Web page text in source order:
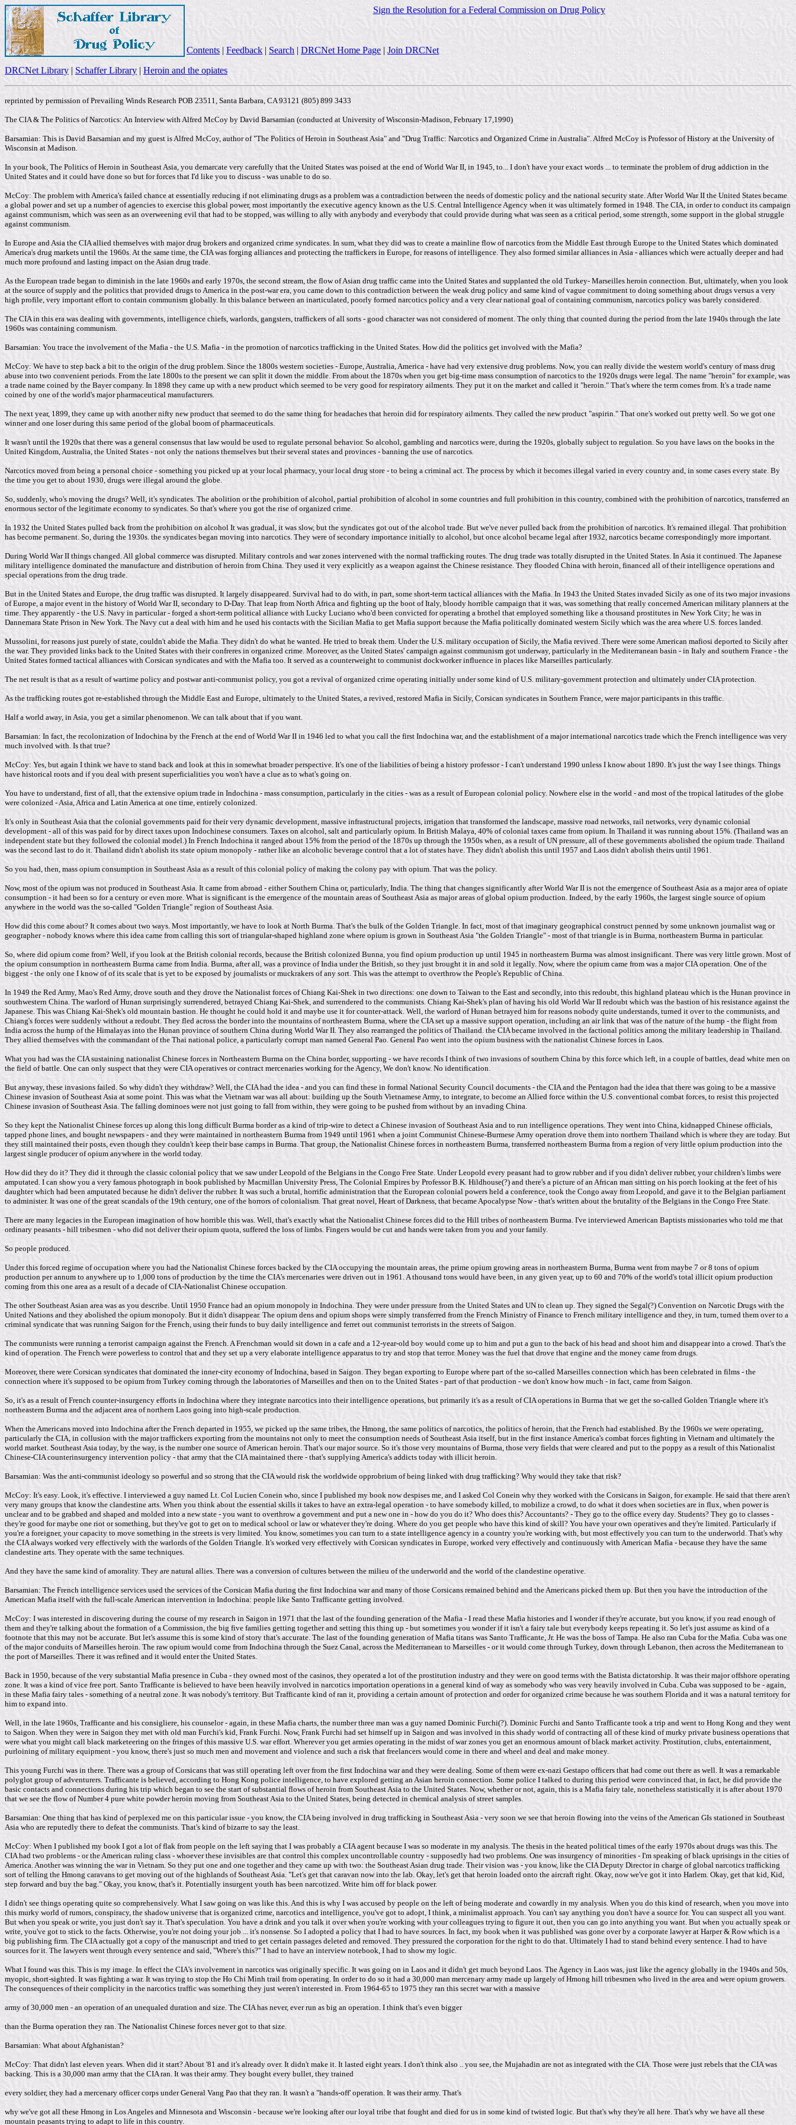
Sign the Resolution for a Federal Commission on Drug Policy
Contents | Feedback | Search | DRCNet Home Page | Join DRCNet
DRCNet Library | Schaffer Library | Heroin and the opiates
reprinted by permission of Prevailing Winds Research POB 23511, Santa Barbara, CA 93121 (805) 899 3433
The CIA & The Politics of Narcotics: An Interview with Alfred McCoy by David Barsamian (conducted at University of Wisconsin-Madison, February 17,1990)
Barsamian: This is David Barsamian and my guest is Alfred McCoy, author of "The Politics of Heroin in Southeast Asia" and "Drug Traffic: Narcotics and Organized Crime in Australia". Alfred McCoy is Professor of History at the University of
Wisconsin at Madison.
In your book, The Politics of Heroin in Southeast Asia, you demarcate very carefully that the United States was poised at the end of World War II, in 1945, to... I don't have your exact words ... to terminate the problem of drug addiction in the
United States and it could have done so but for forces that I'd like you to discuss - was unable to do so.
McCoy: The problem with America's failed chance at essentially reducing if not eliminating drugs as a problem was a contradiction between the needs of domestic policy and the national security state. After World War II the United States became
a global power and set up a number of agencies to exercise this global power, most importantly the executive agency known as the U.S. Central Intelligence Agency when it was ultimately formed in 1948. The CIA, in order to conduct its campaign
against communism, which was seen as an overweening evil that had to be stopped, was willing to ally with anybody and everybody that could provide during what was seen as a critical period, some strength, some support in the global struggle
against communism.
In Europe and Asia the CIA allied themselves with major drug brokers and organized crime syndicates. In sum, what they did was to create a mainline flow of narcotics from the Middle East through Europe to the United States which dominated
America's drug markets until the 1960s. At the same time, the CIA was forging alliances and protecting the traffickers in Europe, for reasons of intelligence. They also formed similar alliances in Asia - alliances which were actually deeper and had
much more profound and lasting impact on the Asian drug trade.
As the European trade began to diminish in the late 1960s and early 1970s, the second stream, the flow of Asian drug traffic came into the United States and supplanted the old Turkey- Marseilles heroin connection. But, ultimately, when you look
at the source of supply and the politics that provided drugs to America in the post-war era, you came down to this contradiction between the weak drug policy and same kind of vague commitment to doing something about drugs versus a very
high profile, very important effort to contain communism globally. In this balance between an inarticulated, poorly formed narcotics policy and a very clear national goal of containing communism, narcotics policy was barely considered.
The CIA in this era was dealing with governments, intelligence chiefs, warlords, gangsters, traffickers of all sorts - good character was not considered of moment. The only thing that counted during the period from the late 1940s through the late
1960s was containing communism.
Barsamian: You trace the involvement of the Mafia - the U.S. Mafia - in the promotion of narcotics trafficking in the United States. How did the politics get involved with the Mafia?
McCoy: We have to step back a bit to the origin of the drug problem. Since the 1800s western societies - Europe, Australia, America - have had very extensive drug problems. Now, you can really divide the western world's century of mass drug
abuse into two convenient periods. From the late 1800s to the present we can split it down the middle. From about the 1870s when you get big-time mass consumption of narcotics to the 1920s drugs were legal. The name "heroin" for example, was
a trade name coined by the Bayer company. In 1898 they came up with a new product which seemed to be very good for respiratory ailments. They put it on the market and called it "heroin." That's where the term comes from. It's a trade name
coined by one of the world's major pharmaceutical manufacturers.
The next year, 1899, they came up with another nifty new product that seemed to do the same thing for headaches that heroin did for respiratory ailments. They called the new product "aspirin." That one's worked out pretty well. So we got one
winner and one loser during this same period of the global boom of pharmaceuticals.
It wasn't until the 1920s that there was a general consensus that law would be used to regulate personal behavior. So alcohol, gambling and narcotics were, during the 1920s, globally subject to regulation. So you have laws on the books in the
United Kingdom, Australia, the United States - not only the nations themselves but their several states and provinces - banning the use of narcotics.
Narcotics moved from being a personal choice - something you picked up at your local pharmacy, your local drug store - to being a criminal act. The process by which it becomes illegal varied in every country and, in some cases every state. By
the time you get to about 1930, drugs were illegal around the globe.
So, suddenly, who's moving the drugs? Well, it's syndicates. The abolition or the prohibition of alcohol, partial prohibition of alcohol in some countries and full prohibition in this country, combined with the prohibition of narcotics, transferred an
enormous sector of the legitimate economy to syndicates. So that's where you got the rise of organized crime.
In 1932 the United States pulled back from the prohibition on alcohol It was gradual, it was slow, but the syndicates got out of the alcohol trade. But we've never pulled back from the prohibition of narcotics. It's remained illegal. That prohibition
has become permanent. So, during the 1930s. the syndicates began moving into narcotics. They were of secondary importance initially to alcohol, but once alcohol became legal after 1932, narcotics became correspondingly more important.
During World War II things changed. All global commerce was disrupted. Military controls and war zones intervened with the normal trafficking routes. The drug trade was totally disrupted in the United States. In Asia it continued. The Japanese
military intelligence dominated the manufacture and distribution of heroin from China. They used it very explicitly as a weapon against the Chinese resistance. They flooded China with heroin, financed all of their intelligence operations and
special operations from the drug trade.
But in the United States and Europe, the drug traffic was disrupted. It largely disappeared. Survival had to do with, in part, some short-term tactical alliances with the Mafia. In 1943 the United States invaded Sicily as one of its two major invasions
of Europe, a major event in the history of World War II, secondary to D-Day. That leap from North Africa and fighting up the boot of Italy, bloody horrible campaign that it was, was something that really concerned American military planners at the
time. They apparently - the U.S. Navy in particular - forged a short-term political alliance with Lucky Luciano who'd been convicted for operating a brothel that employed something like a thousand prostitutes in New York City; he was in
Dannemara State Prison in New York. The Navy cut a deal with him and he used his contacts with the Sicilian Mafia to get Mafia support because the Mafia politically dominated western Sicily which was the area where U.S. forces landed.
Mussolini, for reasons just purely of state, couldn't abide the Mafia. They didn't do what he wanted. He tried to break them. Under the U.S. military occupation of Sicily, the Mafia revived. There were some American mafiosi deported to Sicily after
the war. They provided links back to the United States with their confreres in organized crime. Moreover, as the United States' campaign against communism got underway, particularly in the Mediterranean basin - in Italy and southern France - the
United States formed tactical alliances with Corsican syndicates and with the Mafia too. It served as a counterweight to communist dockworker influence in places like Marseilles particularly.
The net result is that as a result of wartime policy and postwar anti-communist policy, you got a revival of organized crime operating initially under some kind of U.S. military-government protection and ultimately under CIA protection.
As the trafficking routes got re-established through the Middle East and Europe, ultimately to the United States, a revived, restored Mafia in Sicily, Corsican syndicates in Southern France, were major participants in this traffic.
Half a world away, in Asia, you get a similar phenomenon. We can talk about that if you want.
Barsamian: In fact, the recolonization of Indochina by the French at the end of World War II in 1946 led to what you call the first Indochina war, and the establishment of a major international narcotics trade which the French intelligence was very
much involved with. Is that true?
McCoy: Yes, but again I think we have to stand back and look at this in somewhat broader perspective. It's one of the liabilities of being a history professor - I can't understand 1990 unless I know about 1890. It's just the way I see things. Things
have historical roots and if you deal with present superficialities you won't have a clue as to what's going on.
You have to understand, first of all, that the extensive opium trade in Indochina - mass consumption, particularly in the cities - was as a result of European colonial policy. Nowhere else in the world - and most of the tropical latitudes of the globe
were colonized - Asia, Africa and Latin America at one time, entirely colonized.
It's only in Southeast Asia that the colonial governments paid for their very dynamic development, massive infrastructural projects, irrigation that transformed the landscape, massive road networks, rail networks, very dynamic colonial
development - all of this was paid for by direct taxes upon Indochinese consumers. Taxes on alcohol, salt and particularly opium. In British Malaya, 40% of colonial taxes came from opium. In Thailand it was running about 15%. (Thailand was an
independent state but they followed the colonial model.) In French Indochina it ranged about 15% from the period of the 1870s up through the 1950s when, as a result of UN pressure, all of these governments abolished the opium trade. Thailand
was the second last to do it. Thailand didn't abolish its state opium monopoly - rather like an alcoholic beverage control that a lot of states have. They didn't abolish this until 1957 and Laos didn't abolish theirs until 1961.
So you had, then, mass opium consumption in Southeast Asia as a result of this colonial policy of making the colony pay with opium. That was the policy.
Now, most of the opium was not produced in Southeast Asia. It came from abroad - either Southern China or, particularly, India. The thing that changes significantly after World War II is not the emergence of Southeast Asia as a major area of opiate
consumption - it had been so for a century or even more. What is significant is the emergence of the mountain areas of Southeast Asia as major areas of global opium production. Indeed, by the early 1960s, the largest single source of opium
anywhere in the world was the so-called "Golden Triangle" region of Southeast Asia.
How did this come about? It comes about two ways. Most importantly, we have to look at North Burma. That's the bulk of the Golden Triangle. In fact, most of that imaginary geographical construct penned by some unknown journalist wag or
geographer - nobody knows where this idea came from calling this sort of triangular-shaped highland zone where opium is grown in Southeast Asia "the Golden Triangle" - most of that triangle is in Burma, northeastern Burma in particular.
So, where did opium come from? Well, if you look at the British colonial records, because the British colonized Bunna, you find opium production up until 1945 in northeastern Burma was almost insignificant. There was very little grown. Most of
the opium consumption in northeastern Burma came from India. Burma, after all, was a province of India under the British, so they just brought it in and sold it legally. Now, where the opium came from was a major CIA operation. One of the
biggest - the only one I know of of its scale that is yet to be exposed by journalists or muckrakers of any sort. This was the attempt to overthrow the People's Republic of China.
In 1949 the Red Army, Mao's Red Army, drove south and they drove the Nationalist forces of Chiang Kai-Shek in two directions: one down to Taiwan to the East and secondly, into this redoubt, this highland plateau which is the Hunan province in
southwestern China. The warlord of Hunan surprisingly surrendered, betrayed Chiang Kai-Shek, and surrendered to the communists. Chiang Kai-Shek's plan of having his old World War II redoubt which was the bastion of his resistance against the
Japanese. This was Chiang Kai-Shek's old mountain bastion. He thought he could hold it and maybe use it for counter-attack. Well, the warlord of Hunan betrayed him for reasons nobody quite understands, turned it over to the communists, and
Chiang's forces were suddenly without a redoubt. They fled across the border into the mountains of northeastern Burma, where the CIA set up a massive support operation, including an air link that was of the nature of the hump - the flight from
India across the hump of the Himalayas into the Hunan province of southern China during World War II. They also rearranged the politics of Thailand. the CIA became involved in the factional politics among the military leadership in Thailand.
They allied themselves with the commandant of the Thai national police, a particularly corrupt man named General Pao. General Pao went into the opium business with the nationalist Chinese forces in Laos.
What you had was the CIA sustaining nationalist Chinese forces in Northeastern Burma on the China border, supporting - we have records I think of two invasions of southern China by this force which left, in a couple of battles, dead white men on
the field of battle. One can only suspect that they were CIA operatives or contract mercenaries working for the Agency, We don't know. No identification.
But anyway, these invasions failed. So why didn't they withdraw? Well, the CIA had the idea - and you can find these in formal National Security Council documents - the CIA and the Pentagon had the idea that there was going to be a massive
Chinese invasion of Southeast Asia at some point. This was what the Vietnam war was all about: building up the South Vietnamese Army, to integrate, to become an Allied force within the U.S. conventional combat forces, to resist this projected
Chinese invasion of Southeast Asia. The falling dominoes were not just going to fall from within, they were going to be pushed from without by an invading China.
So they kept the Nationalist Chinese forces up along this long difficult Burma border as a kind of trip-wire to detect a Chinese invasion of Southeast Asia and to run intelligence operations. They went into China, kidnapped Chinese officials,
tapped phone lines, and bought newspapers - and they were maintained in northeastern Burma from 1949 until 1961 when a joint Communist Chinese-Burmese Army operation drove them into northern Thailand which is where they are today. But
they still maintained their posts, even though they couldn't keep their base camps in Burma. That group, the Nationalist Chinese forces in northeastern Burma, transferred northeastern Burma from a region of very little opium production into the
largest single producer of opium anywhere in the world today.
How did they do it? They did it through the classic colonial policy that we saw under Leopold of the Belgians in the Congo Free State. Under Leopold every peasant had to grow rubber and if you didn't deliver rubber, your children's limbs were
amputated. I can show you a very famous photograph in book published by Macmillan University Press, The Colonial Empires by Professor B.K. Hildhouse(?) and there's a picture of an African man sitting on his porch looking at the feet of his
daughter which had been amputated because he didn't deliver the rubber. It was such a brutal, horrific administration that the European colonial powers held a conference, took the Congo away from Leopold, and gave it to the Belgian parliament
to administer. It was one of the great scandals of the 19th century, one of the horrors of colonialism. That great novel, Heart of Darkness, that became Apocalypse Now - that's written about the brutality of the Belgians in the Congo Free State.
There are many legacies in the European imagination of how horrible this was. Well, that's exactly what the Nationalist Chinese forces did to the Hill tribes of northeastern Burma. I've interviewed American Baptists missionaries who told me that
ordinary peasants - hill tribesmen - who did not deliver their opium quota, suffered the loss of limbs. Fingers would be cut and hands were taken from you and your family.
So people produced.
Under this forced regime of occupation where you had the Nationalist Chinese forces backed by the CIA occupying the mountain areas, the prime opium growing areas in northeastern Burma, Burma went from maybe 7 or 8 tons of opium
production per annum to anywhere up to 1,000 tons of production by the time the CIA's mercenaries were driven out in 1961. A thousand tons would have been, in any given year, up to 60 and 70% of the world's total illicit opium production
coming from this one area as a result of a decade of CIA-Nationalist Chinese occupation.
The other Southeast Asian area was as you describe. Until 1950 France had an opium monopoly in Indochina. They were under pressure from the United States and UN to clean up. They signed the Segal(?) Convention on Narcotic Drugs with the
United Nations and they abolished the opium monopoly. But it didn't disappear. The opium dens and opium shops were simply transferred from the French Ministry of Finance to French military intelligence and they, in turn, turned them over to a
criminal syndicate that was running Saigon for the French, using their funds to buy daily intelligence and ferret out communist terrorists in the streets of Saigon.
The communists were running a terrorist campaign against the French. A Frenchman would sit down in a cafe and a 12-year-old boy would come up to him and put a gun to the back of his head and shoot him and disappear into a crowd. That's the
kind of operation. The French were powerless to control that and they set up a very elaborate intelligence apparatus to try and stop that terror. Money was the fuel that drove that engine and the money came from drugs.
Moreover, there were Corsican syndicates that dominated the inner-city economy of Indochina, based in Saigon. They began exporting to Europe where part of the so-called Marseilles connection which has been celebrated in films - the
connection where it's supposed to be opium from Turkey coming through the laboratories of Marseilles and then on to the United States - part of that production - we don't know how much - in fact, came from Saigon.
So, it's as a result of French counter-insurgency efforts in Indochina where they integrate narcotics into their intelligence operations, but primarily it's as a result of CIA operations in Burma that we get the so-called Golden Triangle where it's
northeastern Burma and the adjacent area of northern Laos going into high-scale production.
When the Americans moved into Indochina after the French departed in 1955, we picked up the same tribes, the Hmong, the same politics of narcotics, the politics of heroin, that the French had established. By the 1960s we were operating,
particularly the CIA, in collusion with the major traffickers exporting from the mountains not only to meet the consumption needs of Southeast Asia itself, but in the first instance America's combat forces fighting in Vietnam and ultimately the
world market. Southeast Asia today, by the way, is the number one source of American heroin. That's our major source. So it's those very mountains of Burma, those very fields that were cleared and put to the poppy as a result of this Nationalist
Chinese-CIA counterinsurgency intervention policy - that army that the CIA maintained there - that's supplying America's addicts today with illicit heroin.
Barsamian: Was the anti-communist ideology so powerful and so strong that the CIA would risk the worldwide opprobrium of being linked with drug trafficking? Why would they take that risk?
McCoy: It's easy. Look, it's effective. I interviewed a guy named Lt. Col Lucien Conein who, since I published my book now despises me, and I asked Col Conein why they worked with the Corsicans in Saigon, for example. He said that there aren't
very many groups that know the clandestine arts. When you think about the essential skills it takes to have an extra-legal operation - to have somebody killed, to mobilize a crowd, to do what it does when societies are in flux, when power is
unclear and to be grabbed and shaped and molded into a new state - you want to overthrow a government and put a new one in - how do you do it? Who does this? Accountants? - They go to the office every day. Students? They go to classes -
they're good for maybe one riot or something, but they've got to get on to medical school or law or whatever they're doing. Where do you get people who have this kind of skill? You have your own operatives and they're limited. Particularly if
you're a foreigner, your capacity to move something in the streets is very limited. You know, sometimes you can turn to a state intelligence agency in a country you're working with, but most effectively you can turn to the underworld. That's why
the CIA always worked very effectively with the warlords of the Golden Triangle. It's worked very effectively with Corsican syndicates in Europe, worked very effectively and continuously with American Mafia - because they have the same
clandestine arts. They operate with the same techniques.
And they have the same kind of amorality. They are natural allies. There was a conversion of cultures between the milieu of the underworld and the world of the clandestine operative.
Barsamian: The French intelligence services used the services of the Corsican Mafia during the first Indochina war and many of those Corsicans remained behind and the Americans picked them up. But then you have the introduction of the
American Mafia itself with the full-scale American intervention in Indochina: people like Santo Trafficante getting involved.
McCoy: I was interested in discovering during the course of my research in Saigon in 1971 that the last of the founding generation of the Mafia - I read these Mafia histories and I wonder if they're accurate, but you know, if you read enough of
them and they're talking about the formation of a Commission, the big five families getting together and setting this thing up - but sometimes you wonder if it isn't a fairy tale but everybody keeps repeating it. So let's just assume as kind of a
footnote that this may not be accurate. But let's assume this is some kind of story that's accurate. The last of the founding generation of Mafia titans was Santo Trafficante, Jr. He was the boss of Tampa. He also ran Cuba for the Mafia. Cuba was one
of the major conduits of Marseilles heroin. The raw opium would come from Indochina through the Suez Canal, across the Mediterranean to Marseilles - or it would come through Turkey, down through Lebanon, then across the Mediterranean to
the port of Marseilles. There it was refined and it would enter the United States.
Back in 1950, because of the very substantial Mafia presence in Cuba - they owned most of the casinos, they operated a lot of the prostitution industry and they were on good terms with the Batista dictatorship. It was their major offshore operating
zone. It was a kind of vice free port. Santo Trafficante is believed to have been heavily involved in narcotics importation operations in a general kind of way as somebody who was very heavily involved in Cuba. Cuba was supposed to be - again,
in these Mafia fairy tales - something of a neutral zone. It was nobody's territory. But Trafficante kind of ran it, providing a certain amount of protection and order for organized crime because he was southern Florida and it was a natural territory for
him to expand into.
Well, in the late 1960s, Trafficante and his consigliere, his counselor - again, in these Mafia charts, the number three man was a guy named Dominic Furchi(?). Dominic Furchi and Santo Trafficante took a trip and went to Hong Kong and they went
to Saigon. When they were in Saigon they met with old man Furchi's kid, Frank Furchi. Now, Frank Furchi had set himself up in Saigon and was involved in this shady world of contracting all of these kind of murky private business operations that
were what you might call black marketeering on the fringes of this massive U.S. war effort. Wherever you get armies operating in the midst of war zones you get an enormous amount of black market activity. Prostitution, clubs, entertainment,
purloining of military equipment - you know, there's just so much men and movement and violence and such a risk that freelancers would come in there and wheel and deal and make money.
This young Furchi was in there. There was a group of Corsicans that was still operating left over from the first Indochina war and they were dealing. Some of them were ex-nazi Gestapo officers that had come out there as well. It was a remarkable
polyglot group of adventurers. Trafficante is believed, according to Hong Kong police intelligence, to have explored getting an Asian heroin connection. Some police I talked to during this period were convinced that, in fact, he did provide the
basic contacts and connections during his trip which began to see the start of substantial flows of heroin from Southeast Asia to the United States. Now, whether or not, again, this is a Mafia fairy tale, nonetheless statistically it is after about 1970
that we see the flow of Number 4 pure white powder heroin moving from Southeast Asia to the United States, being detected in chemical analysis of street samples.
Barsamian: One thing that has kind of perplexed me on this particular issue - you know, the CIA being involved in drug trafficking in Southeast Asia - very soon we see that heroin flowing into the veins of the American GIs stationed in Southeast
Asia who are reputedly there to defeat the communists. That's kind of bizarre to say the least.
McCoy: When I published my book I got a lot of flak from people on the left saying that I was probably a CIA agent because I was so moderate in my analysis. The thesis in the heated political times of the early 1970s about drugs was this. The
CIA had two problems - or the American ruling class - whoever these invisibles are that control this complex uncontrollable country - supposedly had two problems. One was insurgency of minorities - I'm speaking of black uprisings in the cities of
America. Another was winning the war in Vietnam. So they put one and one together and they came up with two: the Southeast Asian drug trade. Their vision was - you know, like the CIA Deputy Director in charge of global narcotics trafficking
sort of telling the Hmong caravans to get moving out of the highlands of Southeast Asia. "Let's get that caravan now into the lab. Okay, let's get that heroin loaded onto the aircraft right. Okay, now we've got it into Harlem. Okay, get that kid, Kid,
step forward and buy the bag." Okay, you know, that's it. Potentially insurgent youth has been narcotized. Write him off for black power.
I didn't see things operating quite so comprehensively. What I saw going on was like this. And this is why I was accused by people on the left of being moderate and cowardly in my analysis. When you do this kind of research, when you move into
this murky world of rumors, conspiracy, the shadow universe that is organized crime, narcotics and intelligence, you've got to adopt, I think, a minimalist approach. You can't say anything you don't have a source for. You can suspect all you want.
But when you speak or write, you just don't say it. That's speculation. You have a drink and you talk it over when you're working with your colleagues trying to figure it out, then you can go into anything you want. But when you actually speak or
write, you've got to stick to the facts. Otherwise, you're not doing your job ... it's nonsense. So I adopted a policy that I had to have sources. In fact, my book when it was published was gone over by a corporate lawyer at Harper & Row which is a
big publishing firm. The CIA actually got a copy of the manuscript and tried to get certain passages deleted and removed. They pressured the corporation for the right to do that. Ultimately I had to stand behind every sentence. I had to have
sources for it. The lawyers went through every sentence and said, "Where's this?" I had to have an interview notebook, I had to show my logic.
What I found was this. This is my image. In effect the CIA's involvement in narcotics was originally specific. It was going on in Laos and it didn't get much beyond Laos. The Agency in Laos was, just like the agency globally in the 1940s and 50s,
myopic, short-sighted. It was fighting a war. It was trying to stop the Ho Chi Minh trail from operating. In order to do so it had a 30,000 man mercenary army made up largely of Hmong hill tribesmen who lived in the area and were opium growers.
The consequences of their complicity in the narcotics traffic was something they just weren't interested in. From 1964-65 to 1975 they ran this secret war with a massive
army of 30,000 men - an operation of an unequaled duration and size. The CIA has never, ever run as big an operation. I think that's even bigger
than the Burma operation they ran. The Nationalist Chinese forces never got to that size.
Barsamian: What about Afghanistan?
McCoy: That didn't last eleven years. When did it start? About '81 and it's already over. It didn't make it. It lasted eight years. I don't think also .. you see, the Mujahadin are not as integrated with the CIA. Those were just rebels that the CIA was
backing. This is a 30,000 man army that the CIA ran. It was their army. They bought every bullet, they trained
every soldier, they had a mercenary officer corps under General Vang Pao that they ran. It wasn't a "hands-off' operation. It was their army. That's
why we've got all these Hmong in Los Angeles and Minnesota and Wisconsin - because we're looking after our loyal tribe that fought and died for us in some kind of twisted logic. But that's why they're all here. That's why we have all these
mountain peasants trying to adapt to life in this country.